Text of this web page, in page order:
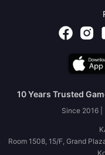
10 Years Trusted
Since 2016
Room 1508, 15/F, Grand